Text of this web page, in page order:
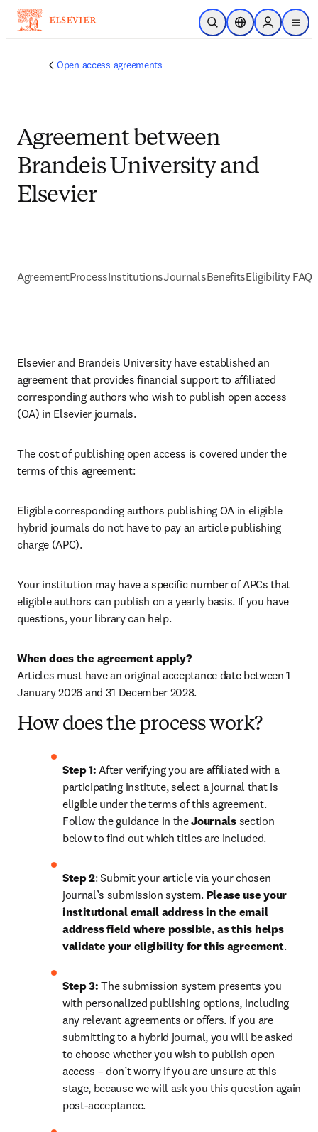
Skip to main content
Open SearchLocation Selector
Sign in to
menu
Open access agreements
Agreement between
Brandeis University and
Elsevier
AgreementProcessInstitutionsJournalsBenefitsEligibility FAQs
Elsevier and Brandeis University have established an
agreement that provides financial support to affiliated
corresponding authors who wish to publish open access
(OA) in Elsevier journals.
The cost of publishing open access is covered under the
terms of this agreement:
Eligible corresponding authors publishing OA in eligible
hybrid journals do not have to pay an article publishing
charge (APC).
Your institution may have a specific number of APCs that
eligible authors can publish on a yearly basis. If you have
questions, your library can help.
When does the agreement apply?
Articles must have an original acceptance date between 1
January 2026 and 31 December 2028.
How does the process work?
Step 1: After verifying you are affiliated with a
participating institute, select a journal that is
eligible under the terms of this agreement.
Follow the guidance in the Journals section
below to find out which titles are included.
Step 2: Submit your article via your chosen
journal’s submission system. Please use your
institutional email address in the email
address field where possible, as this helps
validate your eligibility for this agreement.
Step 3: The submission system presents you
with personalized publishing options, including
any relevant agreements or offers. If you are
submitting to a hybrid journal, you will be asked
to choose whether you wish to publish open
access – don’t worry if you are unsure at this
stage, because we will ask you this question again
post-acceptance.